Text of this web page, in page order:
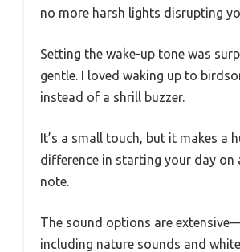
no more harsh lights disrupting
Setting the wake-up tone was
gentle. I loved waking up to
instead of a shrill buzzer.
It’s a small touch, but it makes a
difference in starting your day on
note.
The sound options are
including nature sounds and